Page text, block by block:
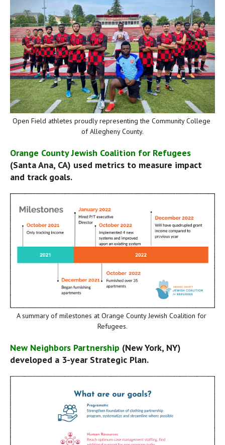
Open Field athletes proudly representing the Community College
of Allegheny County.
Orange County Jewish Coalition for Refugees
(Santa Ana, CA) used metrics to measure impact
and track goals.
A summary of milestones at Orange County Jewish Coalition for
Refugees.
New Neighbors Partnership (New York, NY)
developed a 3-year Strategic Plan.